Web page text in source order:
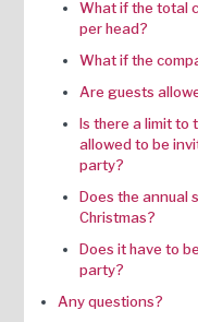
‍What if the total
per head?‍
What if the
Are guests
Is there a limit to
allowed to be
party?‍
Does the annual
Christmas?‍
Does it have to
party?‍
Any questions?